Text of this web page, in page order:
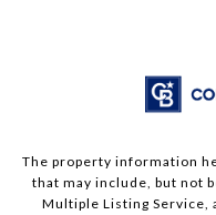
The property information
that may include, but not
Multiple Listing Service,